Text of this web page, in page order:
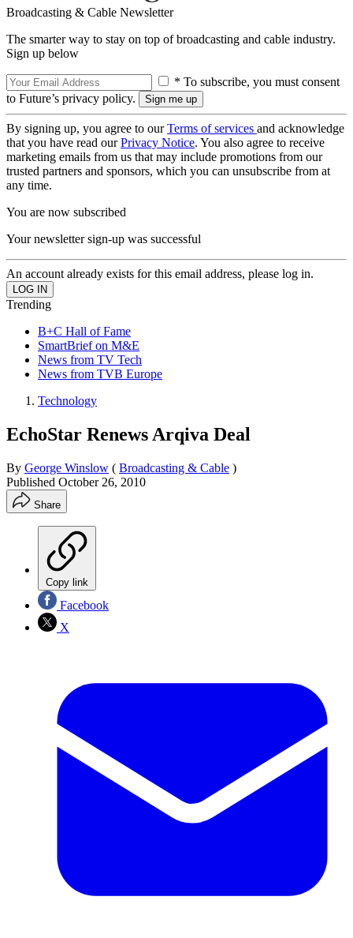
Broadcasting & Cable Newsletter
The smarter way to stay on top of broadcasting and cable industry.
Sign up below
* To subscribe, you must consent
to Future’s privacy policy.
By signing up, you agree to ourTerms of services and acknowledge
that you have read ourPrivacy Notice. You also agree to receive
marketing emails from us that may include promotions from our
trusted partners and sponsors, which you can unsubscribe from at
any time.
You are now subscribed
Your newsletter sign-up was successful
An account already exists for this email address, please log in.
Trending
B+C Hall of Fame
SmartBrief on M&E
News from TV Tech
News from TVB Europe
Technology
EchoStar Renews Arqiva Deal
By George Winslow ( Broadcasting & Cable )
Published October 26, 2010
Share
Copy link
Facebook
X